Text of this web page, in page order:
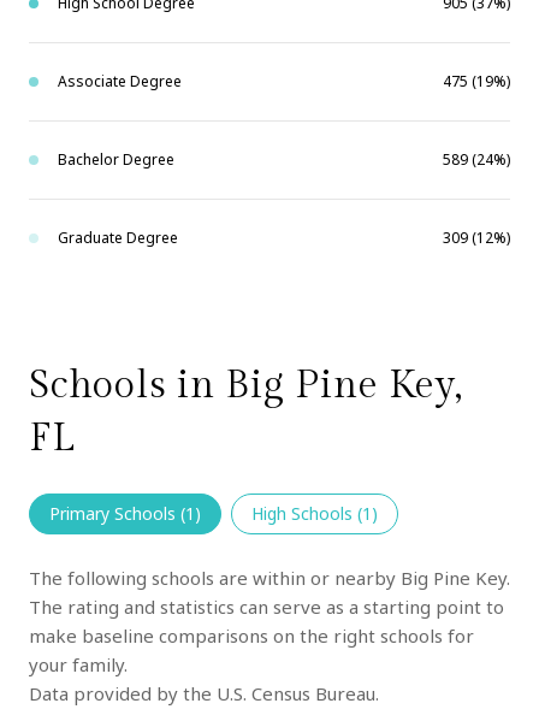
Associate Degree 475 (19%)
Bachelor Degree 589 (24%)
Graduate Degree 309 (12%)
Schools in Big Pine Key,
FL
Primary Schools (1 ) High Schools (1 )
The following schools are within or nearby Big Pine Key.
The rating and statistics can serve as a starting point to
make baseline comparisons on the right schools for
your family.